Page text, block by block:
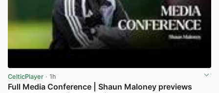
CelticPlayer · 1h
Full Media Conference | Shaun Maloney previews